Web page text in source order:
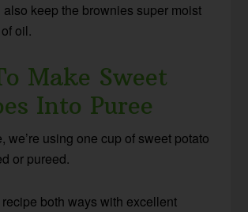
also keep the brownies super moist
oil.
Make Sweet
Into Puree
we’re using one cup of sweet potato
or pureed.
recipe both ways with excellent